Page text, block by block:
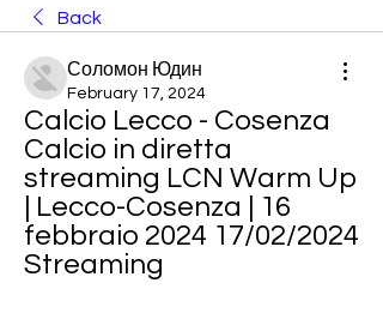
Back
Соломон Юдин
February 17, 2024
Calcio Lecco - Cosenza
Calcio in diretta
streaming LCN Warm Up
| Lecco-Cosenza | 16
febbraio 2024 17/02/2024
Streaming